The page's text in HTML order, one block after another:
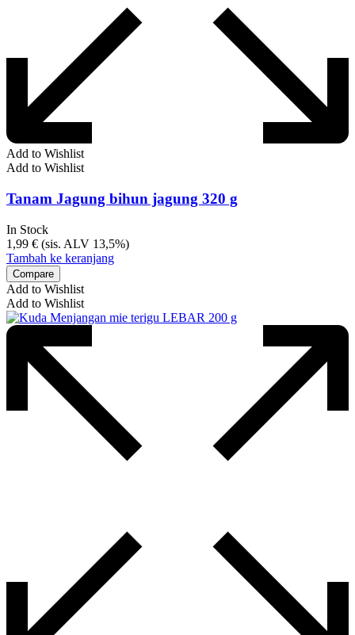
Add to Wishlist
Add to Wishlist
Tanam Jagung bihun jagung 320 g
In Stock
1,99 € (sis. ALV 13,5%)
Tambah ke keranjang
Compare
Add to Wishlist
Add to Wishlist